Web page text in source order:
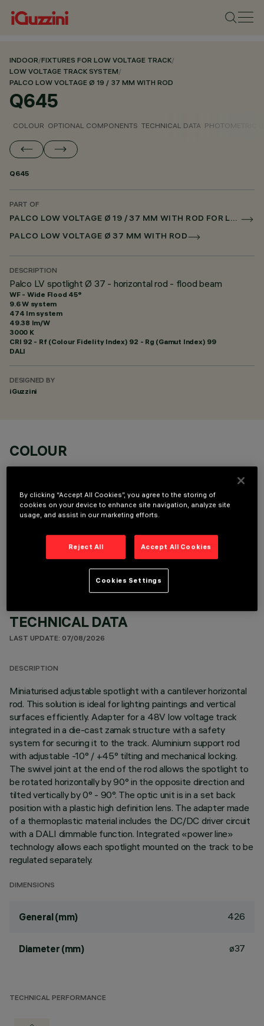
INDOOR/FIXTURES FOR LOW VOLTAGE TRACK/
LOW VOLTAGE TRACK SYSTEM/
PALCO LOW VOLTAGE Ø 19 / 37 MM WITH ROD
Q645
COLOUR OPTIONAL COMPONENTS TECHNICAL DATA PHOTOMETRIC
Q645
PART OF
PALCO LOW VOLTAGE Ø 19 / 37 MM WITH ROD FOR LOW VOLTAGE TRACK DALI POWERLINE
PALCO LOW VOLTAGE Ø 37 MM WITH ROD
DESCRIPTION
Palco LV spotlight Ø 37 - horizontal rod - flood beam
WF - Wide Flood 45°
9.6 W system
474 lm system
49.38 lm/W
3000 K
CRI 92 - Rf (Colour Fidelity Index) 92 - Rg (Gamut Index) 99
DALI
DESIGNED BY
iGuzzini
COLOUR
OPTIONAL COMPONENTS
TECHNICAL DATA
LAST UPDATE: 07/08/2026
DESCRIPTION
Miniaturised adjustable spotlight with a cantilever horizontal
rod. This solution is ideal for lighting paintings and vertical
surfaces efficiently. Adapter for a 48V low voltage track
integrated in a die-cast zamak structure with a safety
system for securing it to the track. Aluminium support rod
with adjustable -10° / +45° tilting and mechanical locking.
The swivel joint at the end of the rod allows the spotlight to
be rotated horizontally by 90° in the opposite direction and
tilted vertically by 0° - 90°. The optic unit is in a set back
position with a plastic high definition lens. The adapter made
of a thermoplastic material includes the DC/DC driver circuit
with a DALI dimmable function. Integrated «power line»
technology allows each spotlight mounted on the track to be
regulated separately.
DIMENSIONS
General (mm) 426
Diameter (mm) ø37
TECHNICAL PERFORMANCE
By clicking “Accept All Cookies”, you agree to the storing of
cookies on your device to enhance site navigation, analyze site
usage, and assist in our marketing efforts.
Reject All Accept All Cookies
Cookies Settings